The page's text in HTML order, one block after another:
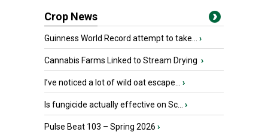
Crop News
Guinness World Record attempt to take... ›
Cannabis Farms Linked to Stream Drying ›
I’ve noticed a lot of wild oat escape... ›
Is fungicide actually effective on Sc... ›
Pulse Beat 103 – Spring 2026 ›